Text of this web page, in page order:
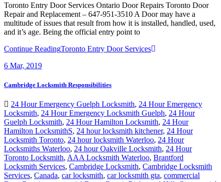
Toronto Entry Door Services Ontario Door Repairs Toronto Door
Repair and Replacement – 647-951-3510 A Door may have a
multitude of issues that result from how it is installed, handled, used,
and it’s age. Being the official entry point to
Continue ReadingToronto Entry Door Services
6 Mar, 2019
Cambridge Locksmith Responsibilities
24 Hour Emergency Guelph Locksmith, 24 Hour Emergency
Locksmith, 24 Hour Emergency Locksmith Guelph, 24 Hour
Guelph Locksmith, 24 Hour Hamilton Locksmith, 24 Hour
Hamilton LocksmithS, 24 hour locksmith kitchener, 24 Hour
Locksmith Toronto, 24 hour locksmith Waterloo, 24 Hour
Locksmiths Waterloo, 24 hour Oakville Locksmith, 24 Hour
Toronto Locksmith, AAA Locksmith Waterloo, Brantford
Locksmith Services, Cambridge Locksmith, Cambridge Locksmith
Services, Canada, car locksmith, car locksmith gta, commercial